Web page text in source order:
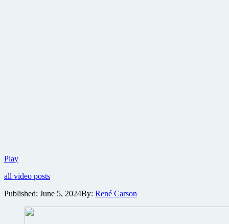
PlayLionsgate
first
for
comedy
all video posts
Published: June 5, 2024By: René Carson